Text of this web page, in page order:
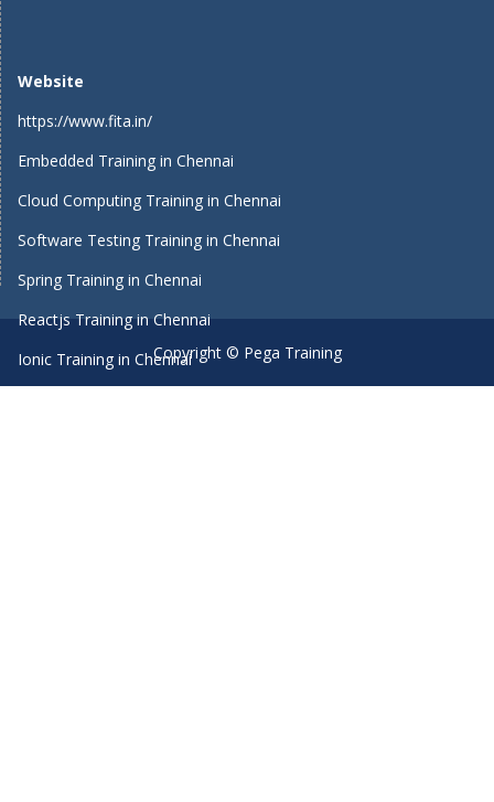
Website
https://www.fita.in/
Embedded Training in Chennai
Cloud Computing Training in Chennai
Software Testing Training in Chennai
Spring Training in Chennai
Reactjs Training in Chennai
Ionic Training in ChennaiCopyright © Pega Training